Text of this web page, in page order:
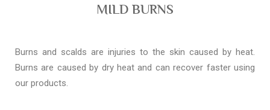
MILD BURNS
Burns and scalds are injuries to the skin caused by heat.
Burns are caused by dry heat and can recover faster using
our products.